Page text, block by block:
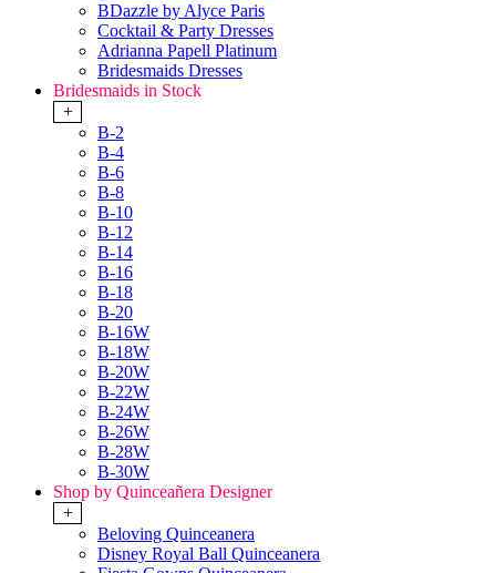
BDazzle by Alyce Paris
Cocktail & Party Dresses
Adrianna Papell Platinum
Bridesmaids Dresses
Bridesmaids in Stock
+
B-2
B-4
B-6
B-8
B-10
B-12
B-14
B-16
B-18
B-20
B-16W
B-18W
B-20W
B-22W
B-24W
B-26W
B-28W
B-30W
Shop by Quinceañera Designer
+
Beloving Quinceanera
Disney Royal Ball Quinceanera